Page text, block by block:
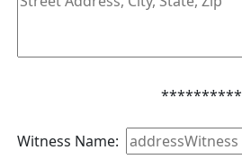
**********
Witness Name: